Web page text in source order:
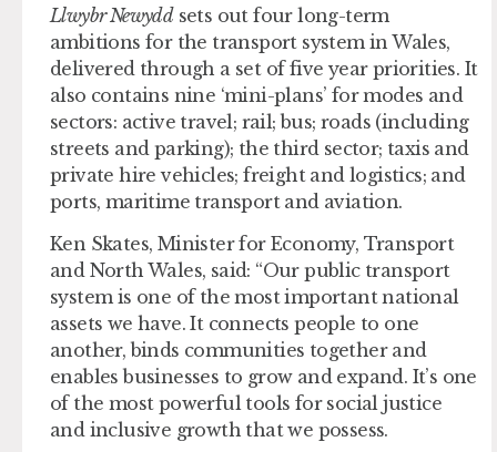
Llwybr Newyddsets out four long-term
ambitions for the transport system in Wales,
delivered through a set of five year priorities. It
also contains nine ‘mini-plans’ for modes and
sectors: active travel; rail; bus; roads (including
streets and parking); the third sector; taxis and
private hire vehicles; freight and logistics; and
ports, maritime transport and aviation.
Ken Skates, Minister for Economy, Transport
and North Wales, said: “Our public transport
system is one of the most important national
assets we have. It connects people to one
another, binds communities together and
enables businesses to grow and expand. It’s one
of the most powerful tools for social justice
and inclusive growth that we possess.